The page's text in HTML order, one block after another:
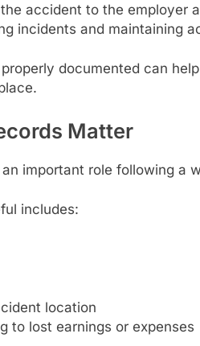
accident to the employer
incidents and maintaining
documented can
Matter
important role following a
includes:
location
to lost earnings or expenses